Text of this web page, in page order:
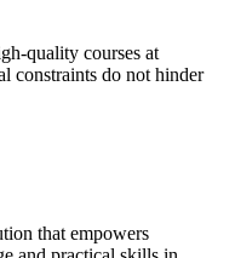
quality courses at
constraints do not hinder
that empowers